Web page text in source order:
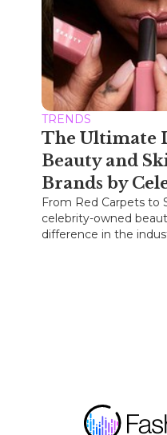
TRENDS
The Ultimate
Beauty and
Brands by
From Red Carpets to
celebrity-owned
difference in the